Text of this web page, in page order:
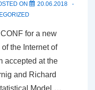
ON
20.06.2018
for a new
the Internet of
accepted at the
and Richard
Model …